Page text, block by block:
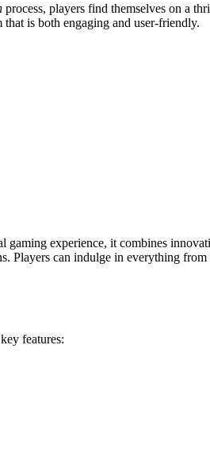
process, players find themselves on a
is both engaging and user-friendly.
gaming experience, it combines
Players can indulge in everything from
features: